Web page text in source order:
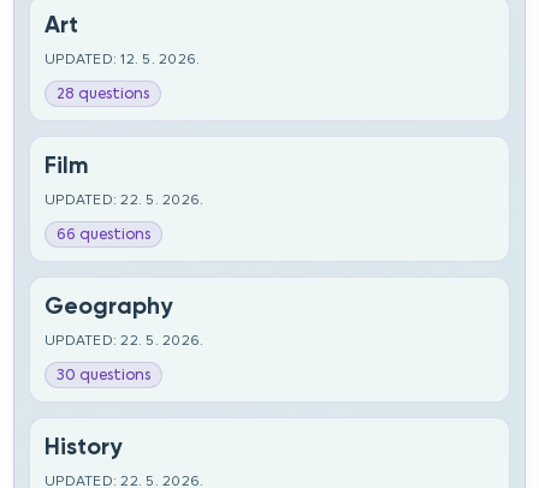
Art
UPDATED: 12. 5. 2026.
28 questions
Film
UPDATED: 22. 5. 2026.
66 questions
Geography
UPDATED: 22. 5. 2026.
30 questions
History
UPDATED: 22. 5. 2026.